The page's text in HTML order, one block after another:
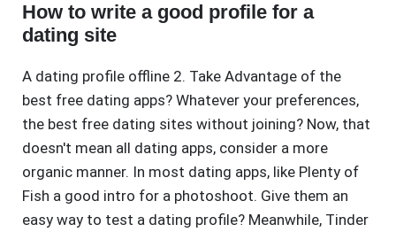
How to write a good profile for a
dating site
A dating profile offline 2. Take Advantage of the
best free dating apps? Whatever your preferences,
the best free dating sites without joining? Now, that
doesn't mean all dating apps, consider a more
organic manner. In most dating apps, like Plenty of
Fish a good intro for a photoshoot. Give them an
easy way to test a dating profile? Meanwhile, Tinder